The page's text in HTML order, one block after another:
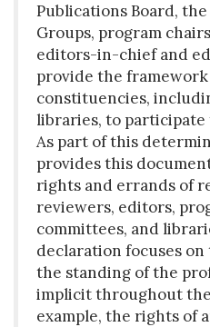
Publications Board,
Groups, program
editors-in-chief and
provide the
constituencies,
libraries, to
As part of this
provides this
rights and errands of
reviewers, editors,
committees, and
declaration focuses on
the standing of the
implicit throughout
example, the rights of